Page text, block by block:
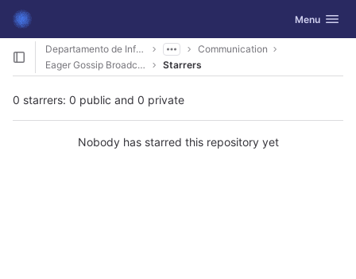
Skip to content
GitLab Toggle
Menu
Departamento de Informática
Communication
Eager Gossip Broadcast
Starrers
0 starrers: 0 public and 0 private
Nobody has starred this repository yet